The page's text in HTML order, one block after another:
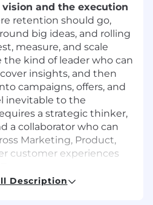
vision and the execution
retention should go,
big ideas, and rolling
measure, and scale
the kind of leader who can
insights, and then
campaigns, offers, and
inevitable to the
a strategic thinker,
a collaborator who can
Marketing, Product,
customer experiences
Description